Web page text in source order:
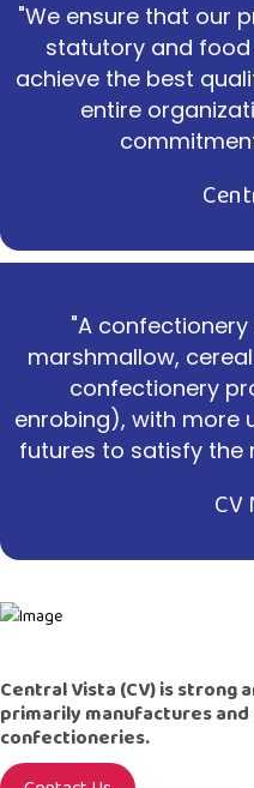
"We ensure that our
statutory and
achieve the best
entire
"A
marshmallow,
confectionery
enrobing), with more
futures to satisfy the
CV
Central Vista (CV) is
primarily manufactures
confectioneries.